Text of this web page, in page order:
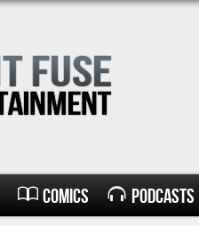
Comics Podcasts